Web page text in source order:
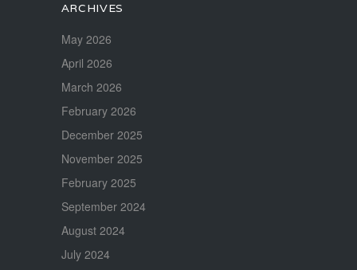
ARCHIVES
May 2026
April 2026
March 2026
February 2026
December 2025
November 2025
February 2025
September 2024
August 2024
July 2024